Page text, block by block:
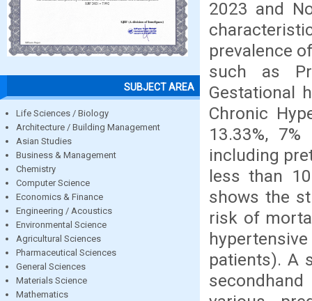
SUBJECT AREA
Life Sciences / Biology
Architecture / Building Management
Asian Studies
Business & Management
Chemistry
Computer Science
Economics & Finance
Engineering / Acoustics
Environmental Science
Agricultural Sciences
Pharmaceutical Sciences
General Sciences
Materials Science
Mathematics
2023 and
prevalence
such as
Gestational
Chronic
13.33%,
including
less than
shows the
risk of
patients). A